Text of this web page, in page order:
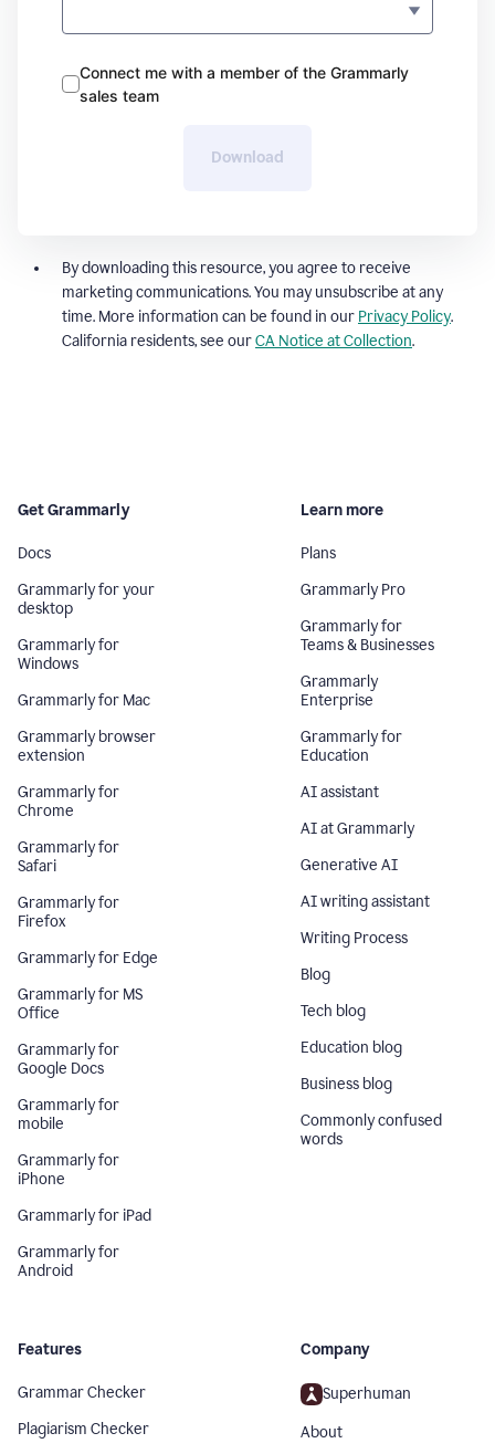
Connect me with a member of the Grammarly
sales team
Download
By downloading this resource, you agree to receive
marketing communications. You may unsubscribe at any
time. More information can be found in our Privacy Policy.
California residents, see ourCA Notice at Collection.
Get Grammarly
Docs
Grammarly for your
desktop
Grammarly for
Windows
Grammarly for Mac
Grammarly browser
extension
Grammarly for
Chrome
Grammarly for
Safari
Grammarly for
Firefox
Grammarly for Edge
Grammarly for MS
Office
Grammarly for
Google Docs
Grammarly for
mobile
Grammarly for
iPhone
Grammarly for iPad
Grammarly for
Android
Learn more
Plans
Grammarly Pro
Grammarly for
Teams & Businesses
Grammarly
Enterprise
Grammarly for
Education
AI assistant
AI at Grammarly
Generative AI
AI writing assistant
Writing Process
Blog
Tech blog
Education blog
Business blog
Commonly confused
words
Features
Grammar Checker
Plagiarism Checker
Company
Superhuman
About